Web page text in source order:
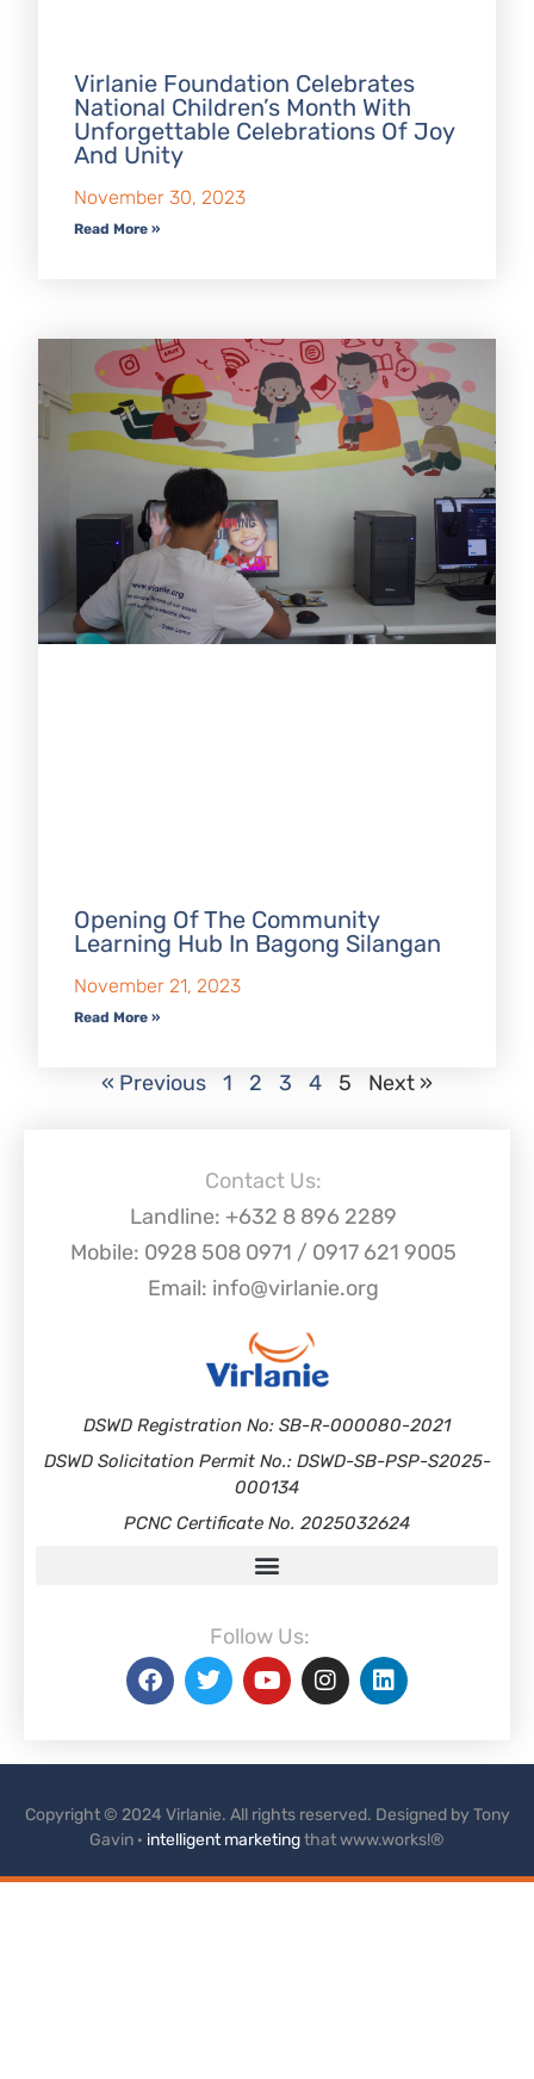
Virlanie Foundation Celebrates
National Children’s Month With
Unforgettable Celebrations Of Joy
And Unity
November 30, 2023
Read More »
Opening Of The Community
Learning Hub In Bagong Silangan
November 21, 2023
Read More »
« Previous 1 2 3 4 5 Next »
Contact Us:
Landline: +632 8 896 2289
Mobile: 0928 508 0971 / 0917 621 9005
Email: info@virlanie.org
DSWD Registration No: SB-R-000080-2021
DSWD Solicitation Permit No.: DSWD-SB-PSP-S2025-
000134
PCNC Certificate No. 2025032624
Follow Us:
Copyright © 2024 Virlanie. All rights reserved. Designed by Tony
Gavin · intelligent marketingthat www.works!®